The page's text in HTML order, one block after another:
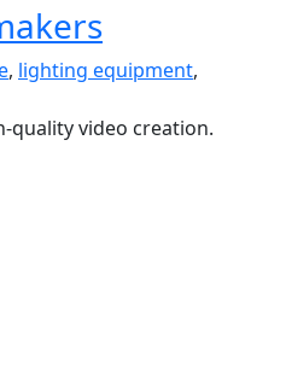
, lighting equipment,
quality video creation.